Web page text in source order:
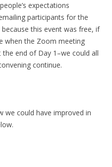
expectations
participants for the
this event was free, if
when the Zoom meeting
end of Day 1–we could all
continue.
we could have improved in